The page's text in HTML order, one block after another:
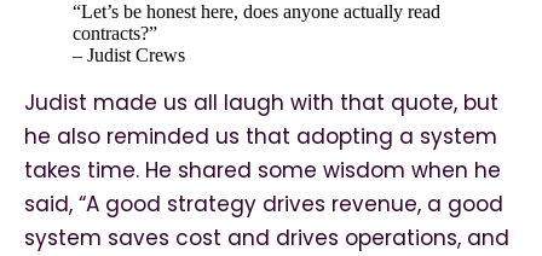
“Let’s be honest here, does anyone actually read
contracts?”
– Judist Crews
Judist made us all laugh with that quote, but
he also reminded us that adopting a system
takes time. He shared some wisdom when he
said, “A good strategy drives revenue, a good
system saves cost and drives operations, and